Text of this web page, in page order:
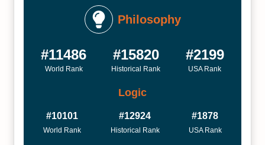
Philosophy
#11486
World Rank
#15820
Historical Rank
#2199
USA Rank
Logic
#10101
World Rank
#12924
Historical Rank
#1878
USA Rank